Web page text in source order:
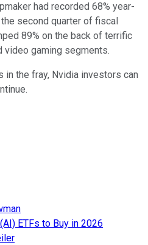
had recorded 68% year-
second quarter of fiscal
89% on the back of terrific
video gaming segments.
in the fray, Nvidia investors can
ETFs to Buy in 2026